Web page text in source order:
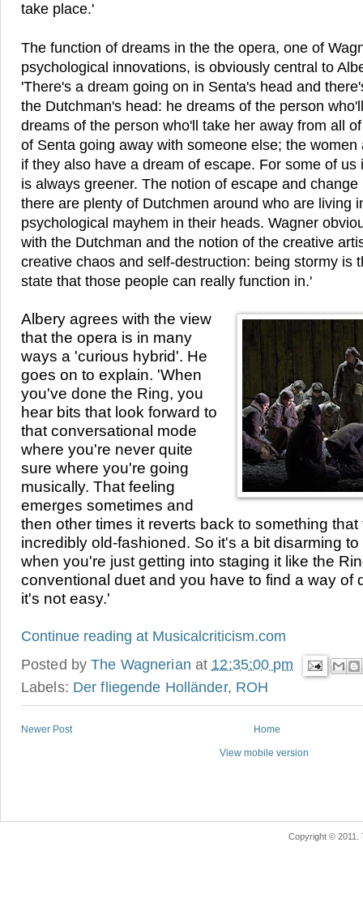
take place.'
The function of dreams in the the opera, one of
psychological innovations, is obviously central to
'There's a dream going on in Senta's head and
the Dutchman's head: he dreams of the person
dreams of the person who'll take her away from all
of Senta going away with someone else; the
if they also have a dream of escape. For some of us
is always greener. The notion of escape and
there are plenty of Dutchmen around who are living
psychological mayhem in their heads. Wagner
with the Dutchman and the notion of the creative
creative chaos and self-destruction: being stormy is
state that those people can really function in.'
Albery agrees with the view
that the opera is in many
ways a 'curious hybrid'. He
goes on to explain. 'When
you've done the Ring, you
hear bits that look forward to
that conversational mode
where you're never quite
sure where you're going
musically. That feeling
emerges sometimes and
then other times it reverts back to something
incredibly old-fashioned. So it's a bit disarming
when you're just getting into staging it like the
conventional duet and you have to find a way of
it's not easy.'
Continue reading at Musical criticism.com
Posted byThe Wagnerian at 12:35:00 pm
Labels: Der fliegende Holländer, ROH
Newer Post Home
View mobile version
Copyright © 2011.